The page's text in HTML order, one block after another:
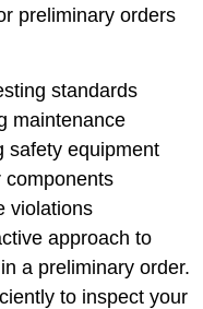
preliminary orders
standards
maintenance
safety equipment
components
violations
approach to
a preliminary order.
to inspect your